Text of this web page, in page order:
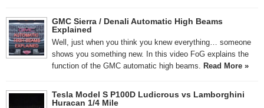
GMC Sierra / Denali Automatic High Beams
Explained
Well, just when you think you knew everything… someone
shows you something new. In this video FoG explains the
function of the GMC automatic high beams.
Read More »
Tesla Model S P100D Ludicrous vs Lamborghini
Huracan 1/4 Mile